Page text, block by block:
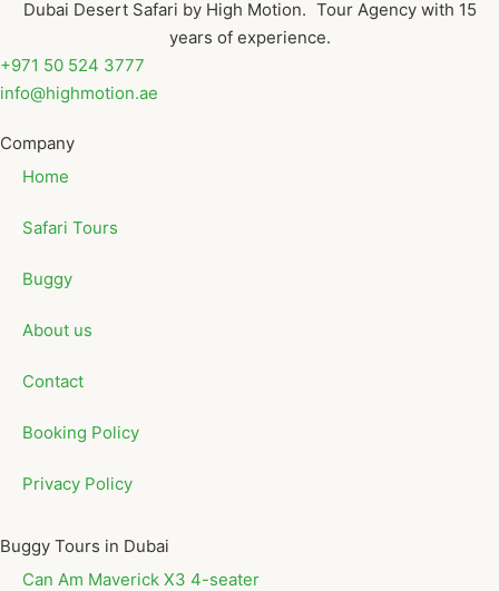
Dubai Desert Safari by High Motion. Tour Agency with 15
years of experience.
+971 50 524 3777
info@highmotion.ae
Company
Home
Safari Tours
Buggy
About us
Contact
Booking Policy
Privacy Policy
Buggy Tours in Dubai
Can Am Maverick X3 4-seater